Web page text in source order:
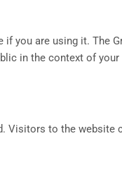
you are using it. The
in the context of your
Visitors to the website